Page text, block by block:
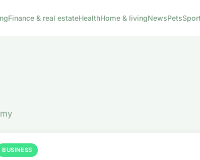
Finance & real estateHealthHome & livingNewsPets
BUSINESS